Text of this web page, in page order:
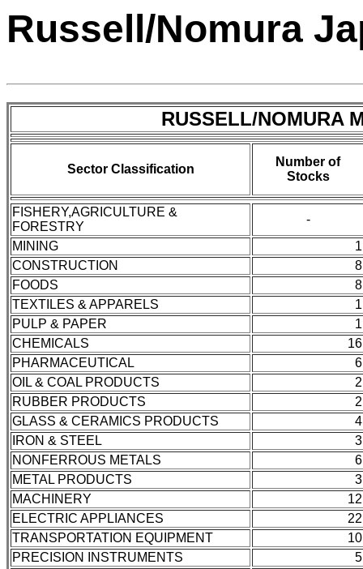
Russell/Nomura
RUSSELL/NOMURA
Sector Classification
Number of
Stocks
FISHERY,AGRICULTURE &
FORESTRY
-
MINING
1
CONSTRUCTION
8
FOODS
8
TEXTILES & APPARELS
1
PULP & PAPER
1
CHEMICALS
16
PHARMACEUTICAL
6
OIL & COAL PRODUCTS
2
RUBBER PRODUCTS
2
GLASS & CERAMICS PRODUCTS
4
IRON & STEEL
3
NONFERROUS METALS
6
METAL PRODUCTS
3
MACHINERY
12
ELECTRIC APPLIANCES
22
TRANSPORTATION EQUIPMENT
10
PRECISION INSTRUMENTS
5